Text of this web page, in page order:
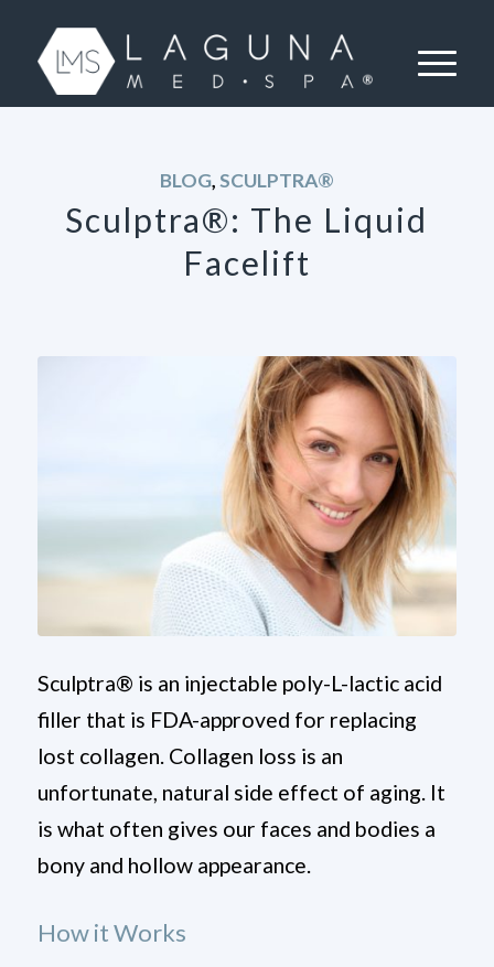
BLOG,SCULPTRA®
Sculptra®: The Liquid
Facelift
Sculptra® is an injectable poly-L-lactic acid
filler that is FDA-approved for replacing
lost collagen. Collagen loss is an
unfortunate, natural side effect of aging. It
is what often gives our faces and bodies a
bony and hollow appearance.
How itWorks